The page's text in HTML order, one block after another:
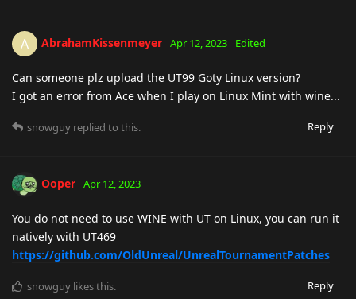
A AbrahamKissenmeyer Apr 12, 2023 Edited
Can someone plz upload the UT99 Goty Linux version?
I got an error from Ace when I play on Linux Mint with wine...
Reply
snowguy replied to this.
Ooper Apr 12, 2023
You do not need to use WINE with UT on Linux, you can run it
natively with UT469
https://github.com/OldUnreal/UnrealTournamentPatches
Reply
snowguy likes this.